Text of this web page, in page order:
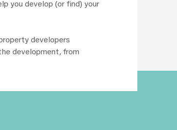
you develop (or find) your
developers
development, from